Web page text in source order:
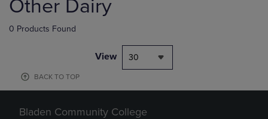
products
Other Dairy
0 Products Found
View 30
BACK TO TOP
Bladen Community College